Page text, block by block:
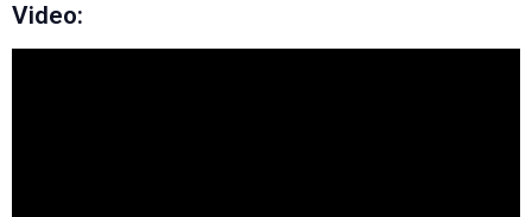
Video: